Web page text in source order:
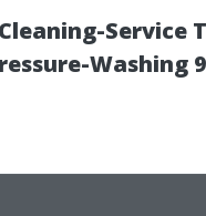
Service
Washing